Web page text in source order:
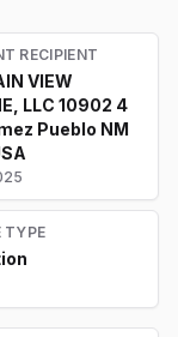
RECIPIENT
VIEW
LLC 10902 4
Pueblo NM
TYPE